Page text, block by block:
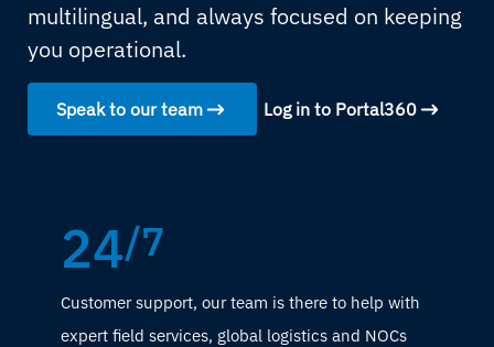
multilingual, and always focused on keeping
you operational.
Speak to our team Log in to Portal360
24/7
Customer support, our team is there to help with
expert field services, global logistics and NOCs